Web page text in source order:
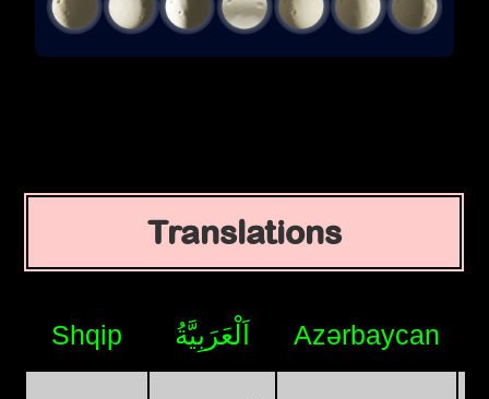
Translations
Shqip اَلْعَرَبِيَّةُ Azərbaycan